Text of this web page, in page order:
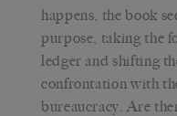
happens, the book
purpose, taking the
ledger and shifting
confrontation with
bureaucracy. Are